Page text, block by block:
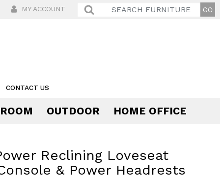
MY ACCOUNT
CONTACT US
OUTDOOR HOME OFFICE
Reclining Loveseat
& Power Headrests